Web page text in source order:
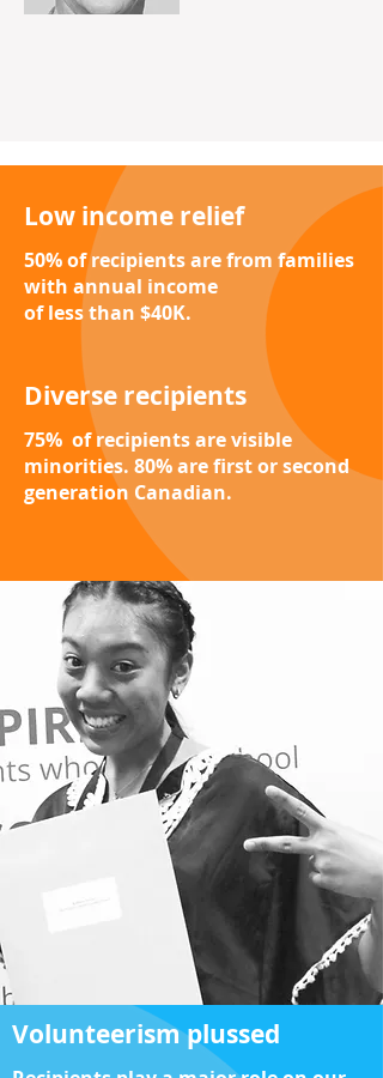
Low income relief
50% of recipients are from families
with annual income
of less than $40K.
Diverse recipients
75% of recipients are visible
minorities. 80% are first or second
generation Canadian.
Volunteerism plussed